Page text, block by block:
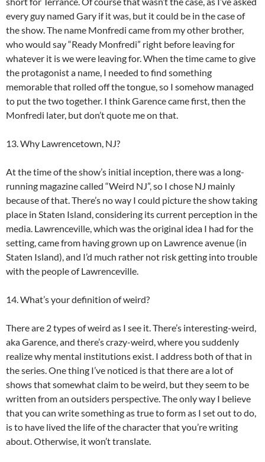
every guy named Gary if it was, but it could be in the case of
the show. The name Monfredi came from my other brother,
who would say “Ready Monfredi” right before leaving for
whatever it is we were leaving for. When the time came to give
the protagonist a name, I needed to find something
memorable that rolled off the tongue, so I somehow managed
to put the two together. I think Garence came first, then the
Monfredi later, but don’t quote me on that.
13. Why Lawrencetown, NJ?
At the time of the show’s initial inception, there was a long-
running magazine called “Weird NJ”, so I chose NJ mainly
because of that. There’s no way I could picture the show taking
place in Staten Island, considering its current perception in the
media. Lawrenceville, which was the original idea I had for the
setting, came from having grown up on Lawrence avenue (in
Staten Island), and I’d much rather not risk getting into trouble
with the people of Lawrenceville.
14. What’s your definition of weird?
There are 2 types of weird as I see it. There’s interesting-weird,
aka Garence, and there’s crazy-weird, where you suddenly
realize why mental institutions exist. I address both of that in
the series. One thing I’ve noticed is that there are a lot of
shows that somewhat claim to be weird, but they seem to be
written from an outsiders perspective. The only way I believe
that you can write something as true to form as I set out to do,
is to have lived the life of the character that you’re writing
about. Otherwise, it won’t translate.